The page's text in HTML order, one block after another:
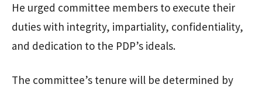
He urged committee members to execute their
duties with integrity, impartiality, confidentiality,
and dedication to the PDP’s ideals.
The committee’s tenure will be determined by